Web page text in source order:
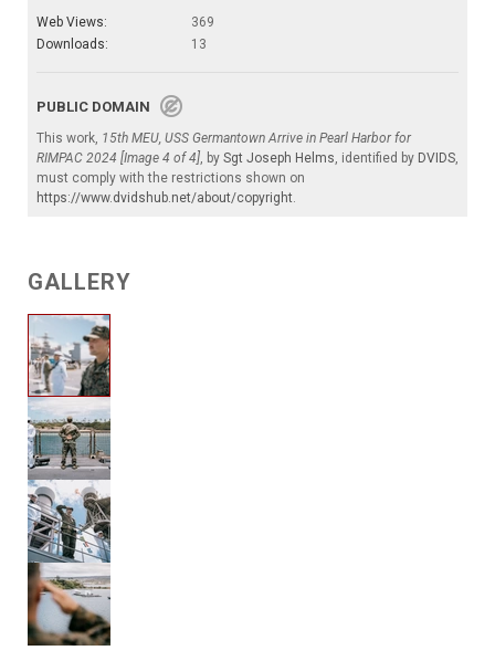
Web Views:
369
Downloads:
13
PUBLIC DOMAIN
This work, 15th MEU, USS Germantown Arrive in Pearl Harbor for
RIMPAC 2024 [Image 4 of 4], by Sgt Joseph Helms, identified by DVIDS,
must comply with the restrictions shown on
https://www.dvidshub.net/about/copyright.
GALLERY